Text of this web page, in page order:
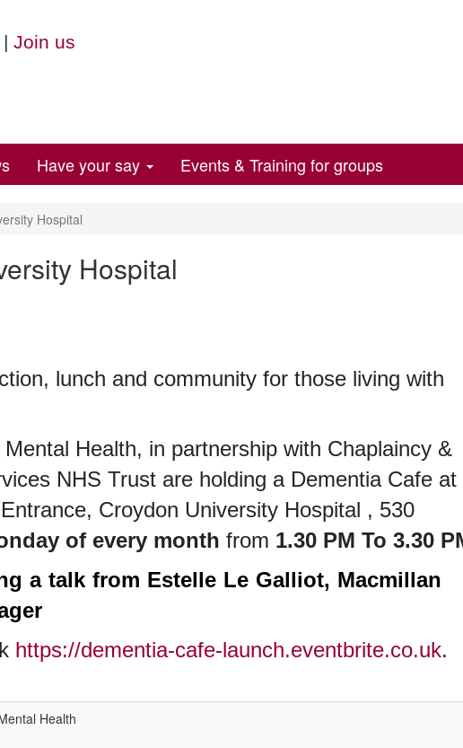
| Join us
Have your say Events & Training for groups
Hospital
Hospital
lunch and community for those living with
Health, in partnership with Chaplaincy &
NHS Trust are holding a Dementia Cafe at
Croydon University Hospital , 530
of every month from 1.30 PM To 3.30
a talk from Estelle Le Galliot, Macmillan
https://dementia-cafe-launch.eventbrite.co.uk.
Health